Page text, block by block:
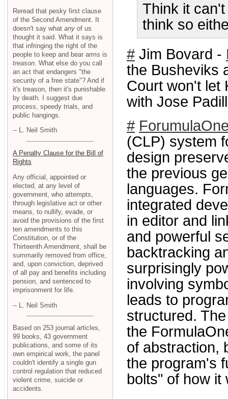
Think it
think so
# Jim Bovard -
the Busheviks
Court won't let
with Jose
#
(CLP) system
design
the previous
languages.
integrated
in editor and
and powerful
backtracking
surprisingly
involving
leads to
structured.
the
of abstraction,
the program's
bolts" of how it
Reread that pesky first clause
of the Second Amendment. It
doesn't say what any of us
thought it said. What it says is
that infringing the right of the
people to keep and bear arms is
treason . What else do you call
an act that endangers "the
security of a free state"? And if
it's treason, then it's punishable
by death. I suggest due
process, speedy trials, and
public hangings.
-- L. Neil Smith
A Penalty Clause for the Bill of
Rights
Any official, appointed or
elected, at any level of
government, who attempts,
through legislative act or other
means, to nullify, evade, or
avoid the provisions of the first
ten amendments to this
Constitution, or of the
Thirteenth Amendment, shall be
summarily removed from office,
and, upon conviction, deprived
of all pay and benefits including
pension, and sentenced to
imprisonment for life.
-- L. Neil Smith
Based on 253 journal articles,
99 books, 43 government
publications, and some of its
own empirical work, the panel
couldn't identify a single gun
control regulation that reduced
violent crime, suicide or
accidents.